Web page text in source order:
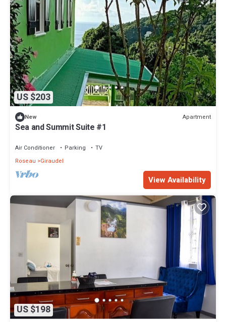
US $203
New Apartment
Sea and Summit Suite #1
Air Conditioner Parking
TV
Roseau
Giraudel
View Availability
US $198